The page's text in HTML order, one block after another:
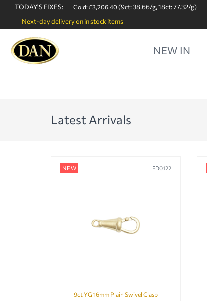
TODAY'S FIXES: Gold: £3,206.40(9ct: 38.66/g, 18ct: 77.32/g)
Next-day delivery on in stock items
NEW IN
Latest Arrivals
NEW FD0122
9ct YG 16mm Plain Swivel Clasp